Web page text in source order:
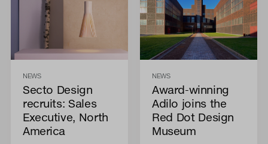
NEWS
Secto Design
recruits: Sales
Executive, North
America
NEWS
Award-winning
Adilo joins the
Red Dot Design
Museum